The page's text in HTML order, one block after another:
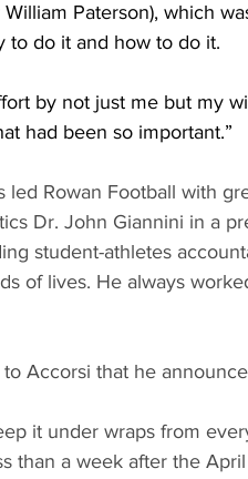
William Paterson), which
to do it and how to do it.
by not just me but my
had been so important.”
led Rowan Football with
Dr. John Giannini in a
student-athletes
of lives. He always
to Accorsi that he
it under wraps from
than a week after the